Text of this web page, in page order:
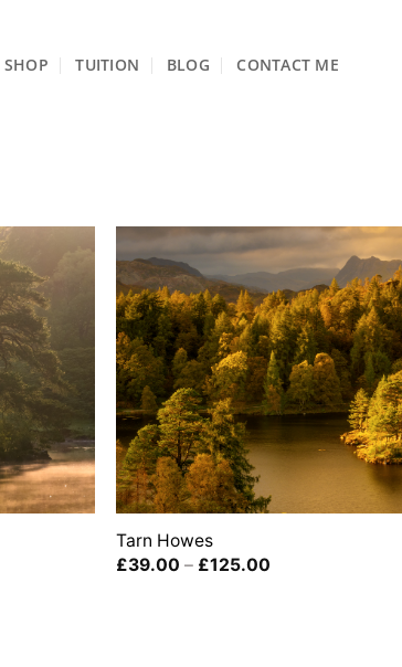
SHOP TUITION BLOG CONTACT ME
Tarn Howes
£39.00 – £125.00